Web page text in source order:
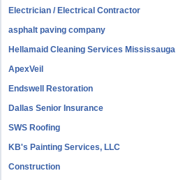
Electrician / Electrical Contractor
asphalt paving company
Hellamaid Cleaning Services Mississauga
ApexVeil
Endswell Restoration
Dallas Senior Insurance
SWS Roofing
KB's Painting Services, LLC
Construction